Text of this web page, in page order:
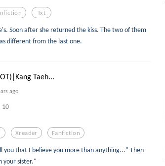
Txt
Soon after she returned the kiss. The two of them
different from the last one.
Taeh...
ago
10
Xreader Fanfiction
you that I believe you more than anything..." Then
your sister."